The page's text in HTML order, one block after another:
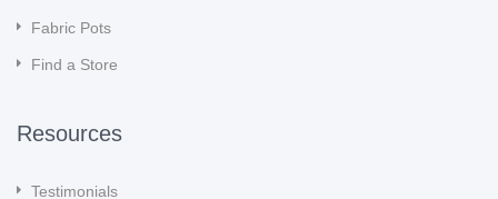
Fabric Pots
Find a Store
Resources
Testimonials